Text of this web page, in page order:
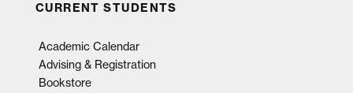
CURRENT STUDENTS
Academic Calendar
Advising & Registration
Bookstore